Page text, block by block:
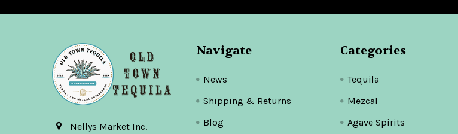
Nellys Market Inc.
Navigate
News
Shipping & Returns
Blog
Categories
Tequila
Mezcal
Agave Spirits